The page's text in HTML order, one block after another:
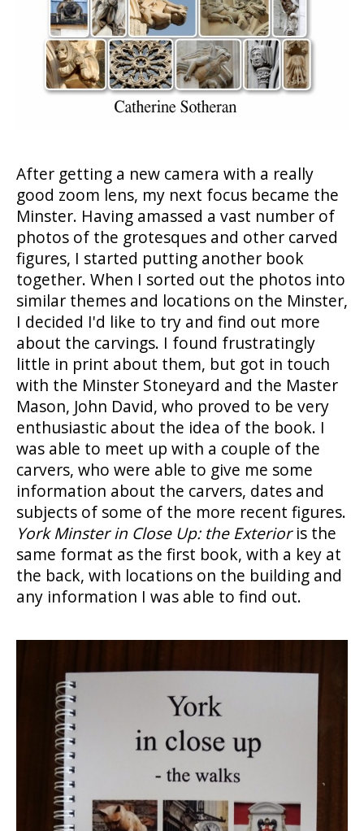
After getting a new camera with a really
good zoom lens, my next focus became the
Minster. Having amassed a vast number of
photos of the grotesques and other carved
figures, I started putting another book
together. When I sorted out the photos into
similar themes and locations on the Minster,
I decided I'd like to try and find out more
about the carvings. I found frustratingly
little in print about them, but got in touch
with the Minster Stoneyard and the Master
Mason, John David, who proved to be very
enthusiastic about the idea of the book. I
was able to meet up with a couple of the
carvers, who were able to give me some
information about the carvers, dates and
subjects of some of the more recent figures.
York Minster in Close Up: the Exterioris the
same format as the first book, with a key at
the back, with locations on the building and
any information I was able to find out.